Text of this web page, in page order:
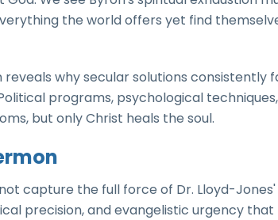
the world offers yet find
reveals why secular solutions consistently
programs, psychological
but only Christ heals the soul.
capture the full force of Dr. Lloyd-
precision, and evangelistic urgency